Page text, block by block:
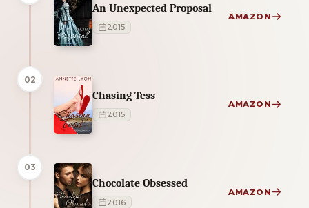
An Unexpected Proposal
2015
AMAZON
02
Chasing Tess
2015
AMAZON
03
Chocolate Obsessed
2016
AMAZON